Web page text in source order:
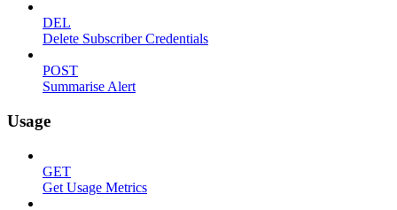
DEL
Delete Subscriber Credentials
POST
Summarise Alert
Usage
GET
Get Usage Metrics